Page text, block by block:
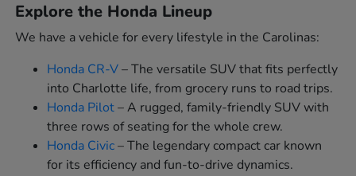
Explore the Honda Lineup
We have a vehicle for every lifestyle in the Carolinas:
Honda CR-V– The versatile SUV that fits perfectly
into Charlotte life, from grocery runs to road trips.
Honda Pilot– A rugged, family-friendly SUV with
three rows of seating for the whole crew.
Honda Civic– The legendary compact car known
for its efficiency and fun-to-drive dynamics.